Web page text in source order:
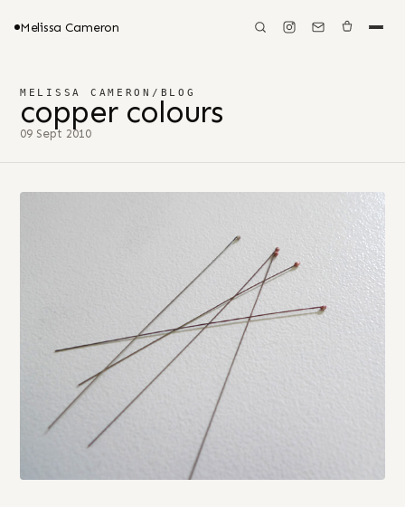
Melissa Cameron
MELISSA CAMERON / BLOG
copper colours
09 Sept 2010